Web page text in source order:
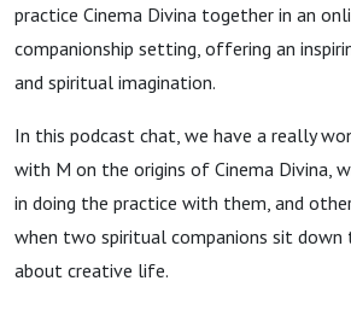
practice Cinema Divina together in an
companionship setting, offering an
and spiritual imagination.
In this podcast chat, we have a really
with M on the origins of Cinema Divina,
in doing the practice with them, and
when two spiritual companions sit down
about creative life.